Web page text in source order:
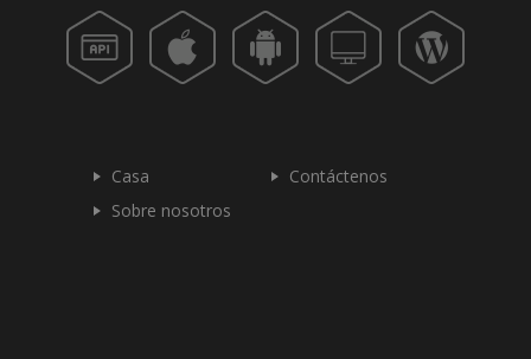
Casa
Contáctenos
Sobre nosotros